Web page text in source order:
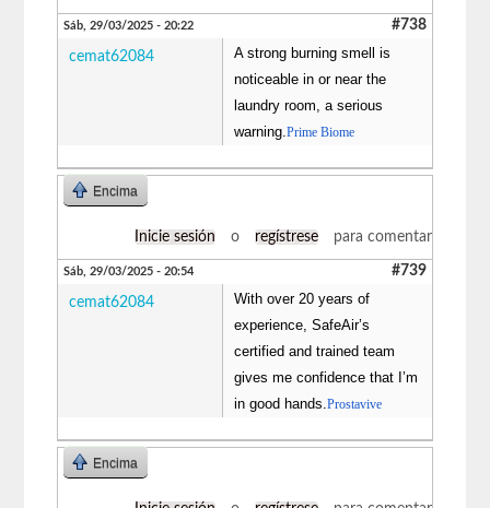
Sáb, 29/03/2025 - 20:22 #738
cemat62084
A strong burning smell is
noticeable in or near the
laundry room, a serious
warning.Prime Biome
Encima
Inicie sesión o regístrese para comentar
Sáb, 29/03/2025 - 20:54 #739
cemat62084
With over 20 years of
experience, SafeAir’s
certified and trained team
gives me confidence that I’m
in good hands.Prostavive
Encima